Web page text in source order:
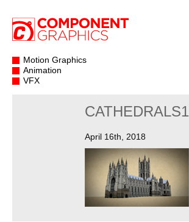
Motion Graphics
Animation
VFX
CATHEDRALS1
April 16th, 2018